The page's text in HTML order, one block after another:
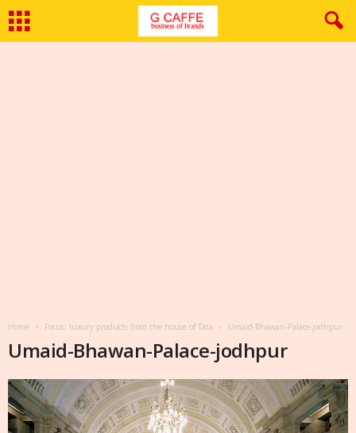
Home Focus: luxury products from the house of Tata Umaid-Bhawan-Palace-jodhpur
Umaid-Bhawan-Palace-jodhpur